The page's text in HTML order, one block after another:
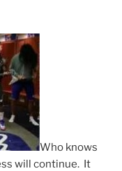
Who knows
will continue. It